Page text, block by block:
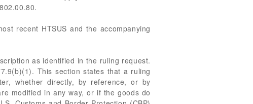
recent HTSUS and the accompanying
as identified in the ruling request.
This section states that a ruling
whether directly, by reference, or by
modified in any way, or if the goods do